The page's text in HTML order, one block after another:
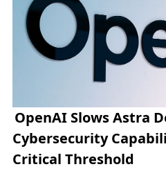
OpenAI Slows Astra
Cybersecurity
Critical Threshold